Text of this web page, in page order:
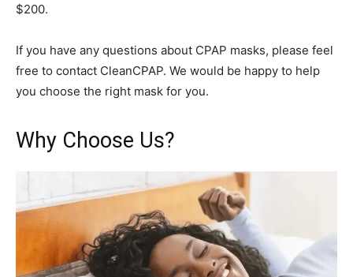
$200.
If you have any questions about CPAP masks, please feel
free to contact CleanCPAP. We would be happy to help
you choose the right mask for you.
Why Choose Us?